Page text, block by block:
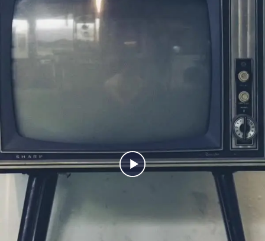
just beautiful, they’re thoughtfully designed down to the
smallest detail. Watch it again and tell us… which feature would
you steal for your own kitchen?